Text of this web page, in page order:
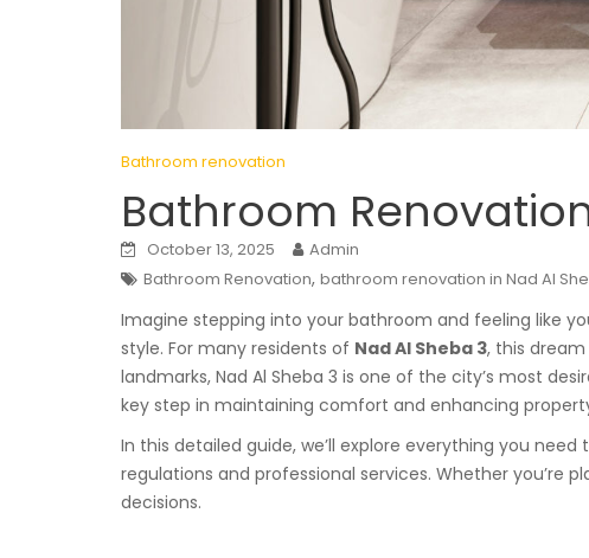
Bathroom renovation
Bathroom
October 13, 2025
Admin
Bathroom Renovation, bathroom renovation in Nad Al
Imagine stepping into your bathroom and feeling like
style. For many residents of Nad Al Sheba 3, this
landmarks, Nad Al Sheba 3 is one of the city’s most
key step in maintaining comfort and enhancing
In this detailed guide, we’ll explore everything you need
regulations and professional services. Whether
decisions.